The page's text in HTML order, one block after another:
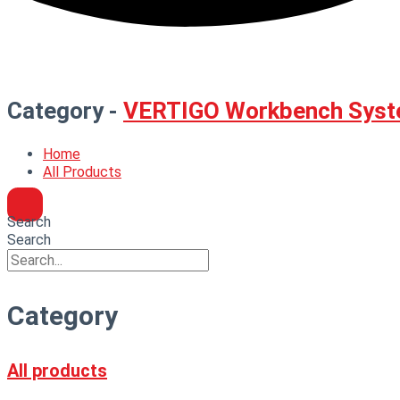
Category - VERTIGO Workbench
Home
All Products
Search
Search
Category
All products